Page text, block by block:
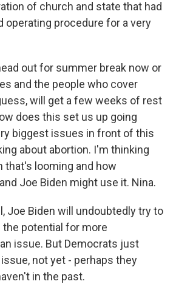
of church and state that had
operating procedure for a very
out for summer break now or
and the people who cover
will get a few weeks of rest
does this set us up going
biggest issues in front of this
about abortion. I'm thinking
that's looming and how
Joe Biden might use it. Nina.
Joe Biden will undoubtedly try to
potential for more
issue. But Democrats just
not yet - perhaps they
in the past.